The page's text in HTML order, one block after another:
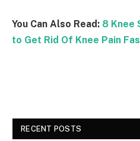
You Can Also Read: 8 Knee
to Get Rid Of Knee Pain
RECENT POSTS